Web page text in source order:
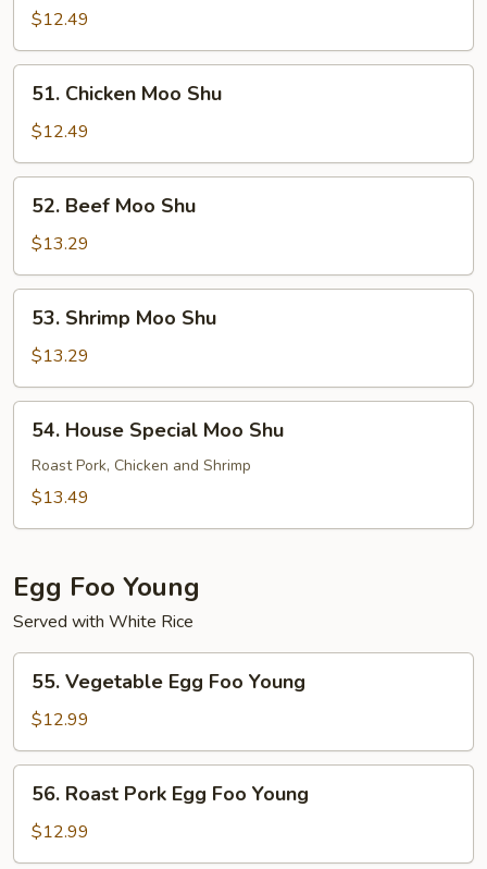
Pork
Moo
Shu
$12.49
Chicken
Moo
Shu
51. Chicken Moo Shu
$12.49
Beef
Moo
Shu
52. Beef Moo Shu
$13.29
Shrimp
Moo
Shu
53. Shrimp Moo Shu
$13.29
House
Special
Moo
54. House Special Moo Shu
Roast Pork, Chicken and Shrimp
$13.49
Egg Foo Young
Served with White Rice
Vegetable
Egg
Foo
Young
55. Vegetable Egg Foo Young
$12.99
Roast
Pork
Egg
56. Roast Pork Egg Foo Young
$12.99